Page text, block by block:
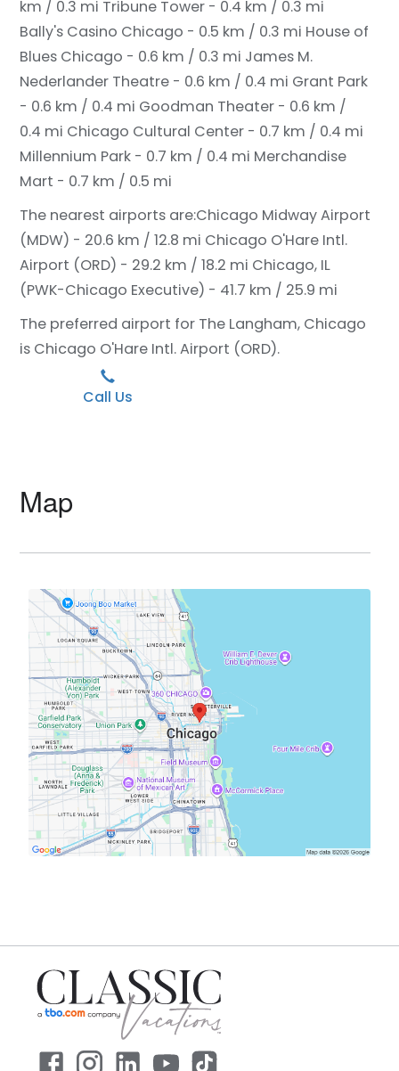
km / 0.3 mi Tribune Tower - 0.4 km / 0.3 mi
Bally's Casino Chicago - 0.5 km / 0.3 mi House of
Blues Chicago - 0.6 km / 0.3 mi James M.
Nederlander Theatre - 0.6 km / 0.4 mi Grant Park
- 0.6 km / 0.4 mi Goodman Theater - 0.6 km /
0.4 mi Chicago Cultural Center - 0.7 km / 0.4 mi
Millennium Park - 0.7 km / 0.4 mi Merchandise
Mart - 0.7 km / 0.5 mi
The nearest airports are:Chicago Midway Airport
(MDW) - 20.6 km / 12.8 mi Chicago O'Hare Intl.
Airport (ORD) - 29.2 km / 18.2 mi Chicago, IL
(PWK-Chicago Executive) - 41.7 km / 25.9 mi
The preferred airport for The Langham, Chicago
is Chicago O'Hare Intl. Airport (ORD).
Call Us
Map